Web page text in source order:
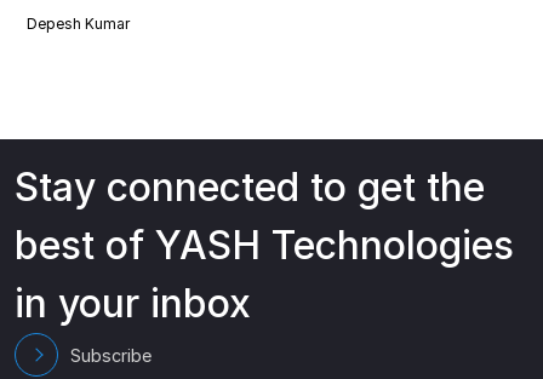
Depesh Kumar
Stay connected to get the
best of YASH Technologies
in your inbox
Subscribe